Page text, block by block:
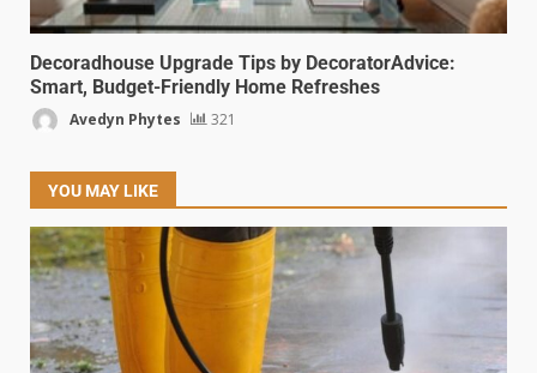
Decoradhouse Upgrade Tips by DecoratorAdvice:
Smart, Budget-Friendly Home Refreshes
Avedyn Phytes 321
YOU MAY LIKE